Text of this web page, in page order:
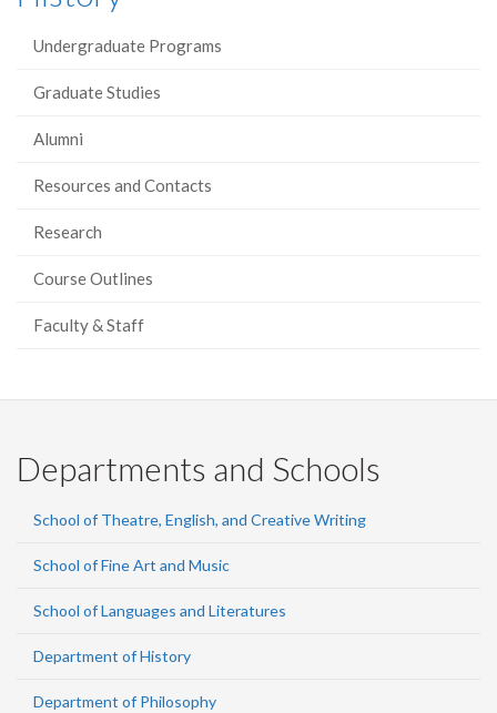
Undergraduate Programs
Graduate Studies
Alumni
Resources and Contacts
Research
Course Outlines
Faculty & Staff
Departments and Schools
School of Theatre, English, and Creative Writing
School of Fine Art and Music
School of Languages and Literatures
Department of History
Department of Philosophy